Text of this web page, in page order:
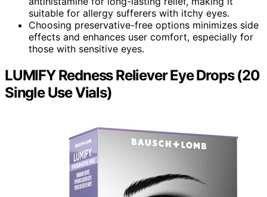
suitable for allergy sufferers with itchy eyes.
Choosing preservative-free options minimizes side
effects and enhances user comfort, especially for
those with sensitive eyes.
LUMIFY Redness Reliever Eye Drops (20
Single Use Vials)